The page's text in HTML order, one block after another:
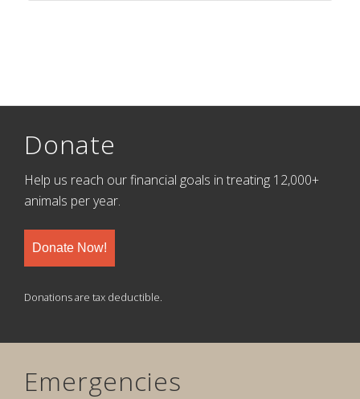
Donate
Help us reach our financial goals in treating 12,000+
animals per year.
Donate Now!
Donations are tax deductible.
Emergencies